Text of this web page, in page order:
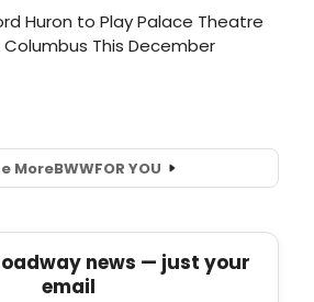
MoreBWWFOR YOU
news — just your
email